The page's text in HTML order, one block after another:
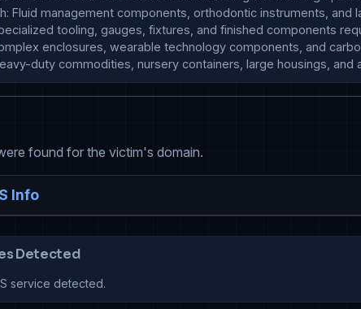
duty commodities, nursery containers, large housings,
found for the victim's domain.
Info
Detected
service detected.